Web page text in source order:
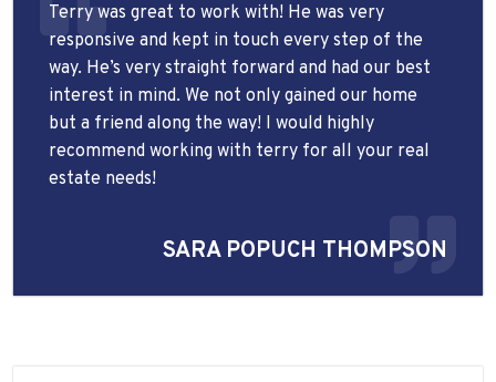
Terry was great to work with! He was very
responsive and kept in touch every step of the
way. He’s very straight forward and had our best
interest in mind. We not only gained our home
but a friend along the way! I would highly
recommend working with terry for all your real
estate needs!
SARA POPUCH THOMPSON